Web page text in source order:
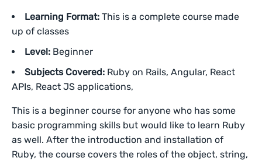
Learning Format: This is a complete course made
up of classes
Level: Beginner
Subjects Covered: Ruby on Rails, Angular, React
APIs, React JS applications,
This is a beginner course for anyone who has some
basic programming skills but would like to learn Ruby
as well. After the introduction and installation of
Ruby, the course covers the roles of the object, string,